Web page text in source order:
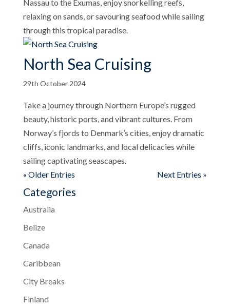
Nassau to the Exumas, enjoy snorkelling reefs,
relaxing on sands, or savouring seafood while sailing
through this tropical paradise.
North Sea Cruising
29th October 2024
Take a journey through Northern Europe’s rugged
beauty, historic ports, and vibrant cultures. From
Norway’s fjords to Denmark’s cities, enjoy dramatic
cliffs, iconic landmarks, and local delicacies while
sailing captivating seascapes.
« Older Entries
Next Entries »
Categories
Australia
Belize
Canada
Caribbean
City Breaks
Finland